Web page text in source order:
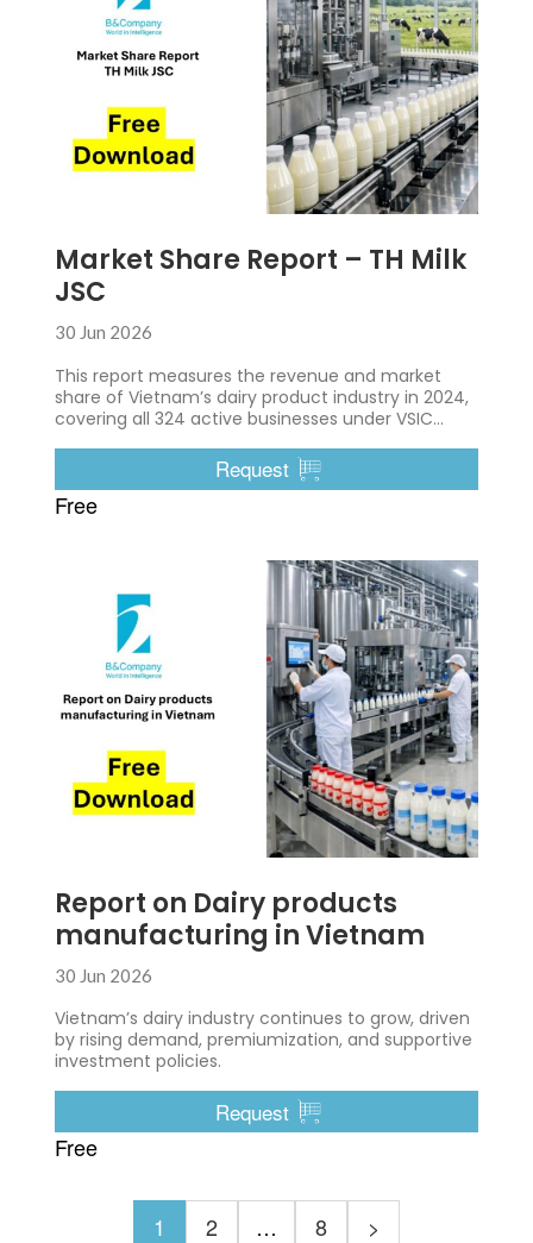
Market Share Report – TH Milk
JSC
30 Jun 2026
This report measures the revenue and market
share of Vietnam’s dairy product industry in 2024,
covering all 324 active businesses under VSIC
Request
Free
Report on Dairy products
manufacturing in Vietnam
30 Jun 2026
Vietnam’s dairy industry continues to grow, driven
by rising demand, premiumization, and supportive
investment policies.
Request
Free
1 2 … 8 >